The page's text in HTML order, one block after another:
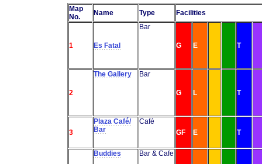
Map
No.
Name Type Facilities
1 Es Fatal
Bar
G E T
2
The Gallery Bar
G L T
3
Plaza Café/
Bar
Café
GF
E T
Buddies Bar & Cafe